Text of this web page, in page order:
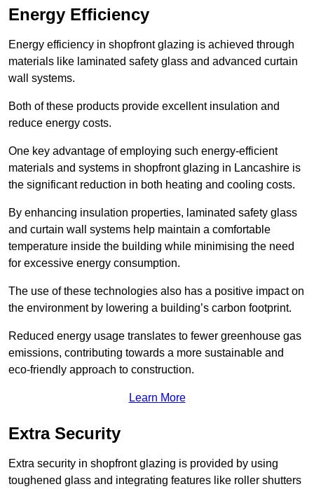
Energy Efficiency
Energy efficiency in shopfront glazing is achieved through
materials like laminated safety glass and advanced curtain
wall systems.
Both of these products provide excellent insulation and
reduce energy costs.
One key advantage of employing such energy-efficient
materials and systems in shopfront glazing in Lancashire is
the significant reduction in both heating and cooling costs.
By enhancing insulation properties, laminated safety glass
and curtain wall systems help maintain a comfortable
temperature inside the building while minimising the need
for excessive energy consumption.
The use of these technologies also has a positive impact on
the environment by lowering a building’s carbon footprint.
Reduced energy usage translates to fewer greenhouse gas
emissions, contributing towards a more sustainable and
eco-friendly approach to construction.
Learn More
Extra Security
Extra security in shopfront glazing is provided by using
toughened glass and integrating features like roller shutters